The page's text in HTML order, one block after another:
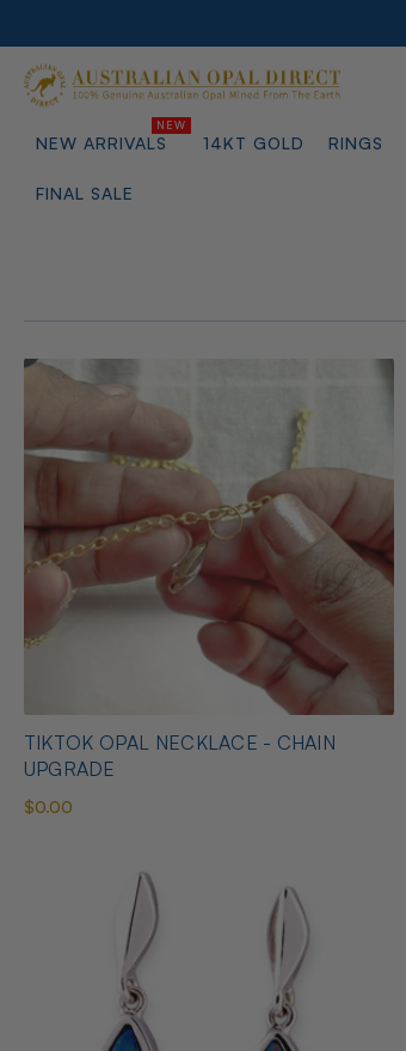
NEW ARRIVALS 14KT GOLD RINGS
FINAL SALE
TIKTOK OPAL NECKLACE - CHAIN
UPGRADE
$0.00